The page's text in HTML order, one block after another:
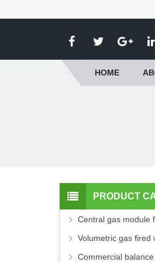
HOME
PRODUCT
Central gas module
Volumetric gas fired
Commercial